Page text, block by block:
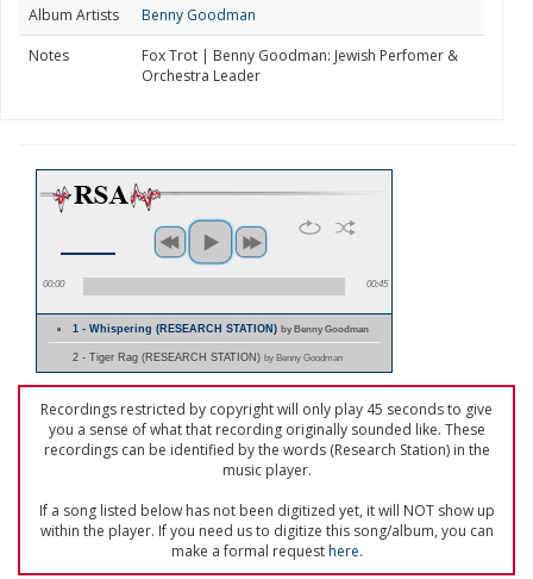
Album Artists
Benny Goodman
Notes
Fox Trot | Benny Goodman: Jewish Perfomer &
Orchestra Leader
00:00 00:45
1 - Whispering (RESEARCH STATION)by Benny Goodman
2 - Tiger Rag (RESEARCH STATION) by Benny Goodman
Recordings restricted by copyright will only play 45 seconds to give
you a sense of what that recording originally sounded like. These
recordings can be identified by the words (Research Station) in the
music player.
If a song listed below has not been digitized yet, it will NOT show up
within the player. If you need us to digitize this song/album, you can
make a formal requesthere.